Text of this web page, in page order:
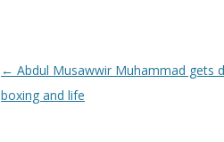
Post navigation
← Abdul Musawwir Muhammad gets
boxing and life